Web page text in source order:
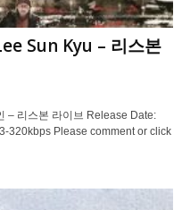
Sun Kyu – 리스본
– 리스본 라이브 Release Date:
320kbps Please comment or click